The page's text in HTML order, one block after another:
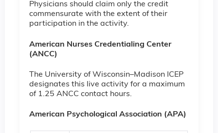
Physicians should claim only the credit
commensurate with the extent of their
participation in the activity.
American Nurses Credentialing Center
(ANCC)
The University of Wisconsin–Madison ICEP
designates this live activity for a maximum
of 1.25 ANCC contact hours.
American Psychological Association (APA)